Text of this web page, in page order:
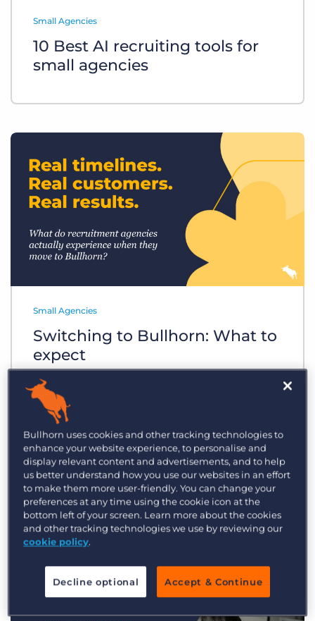
Small Agencies
10 Best AI recruiting tools for
small agencies
Small Agencies
Switching to Bullhorn: What to
expect
Bullhorn uses cookies and other tracking technologies to
enhance your website experience, to personalise and
display relevant content and advertisements, and to help
us better understand how you use our websites in an effort
to make them more user-friendly. You can change your
preferences at any time using the cookie icon at the
bottom left of your screen. Learn more about the cookies
and other tracking technologies we use by reviewing our
cookie policy.
Decline optional Accept & Continue